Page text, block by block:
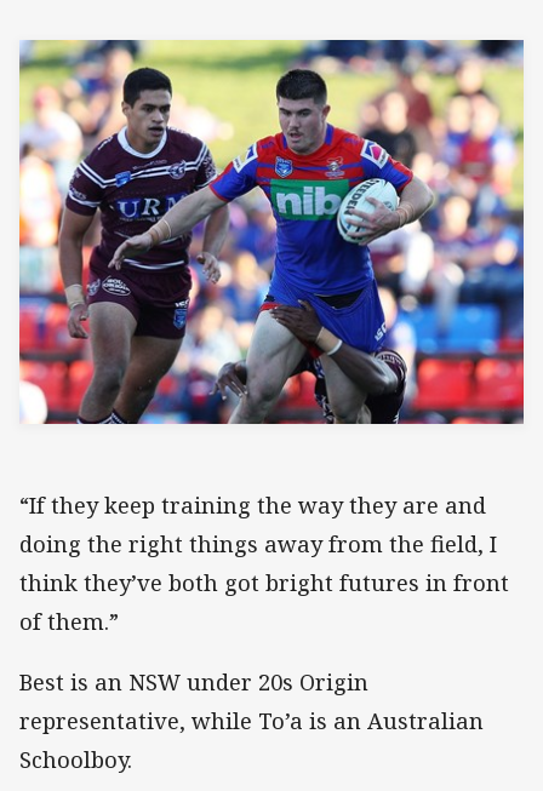
“If they keep training the way they are and
doing the right things away from the field, I
think they’ve both got bright futures in front
of them.”
Best is an NSW under 20s Origin
representative, while To’a is an Australian
Schoolboy.